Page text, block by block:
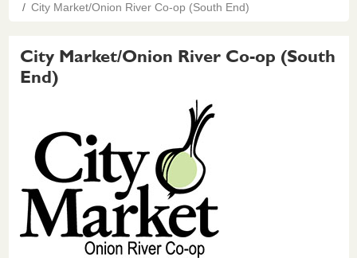
City Market/Onion River Co-op (South End)
City Market/Onion River Co-op (South
End)